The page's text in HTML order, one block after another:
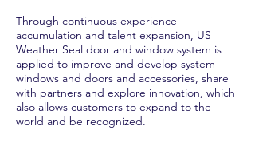
Through continuous experience
accumulation and talent expansion, US
Weather Seal door and window system is
applied to improve and develop system
windows and doors and accessories, share
with partners and explore innovation, which
also allows customers to expand to the
world and be recognized.